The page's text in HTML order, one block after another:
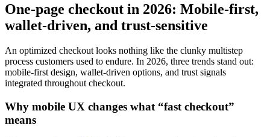
One-page checkout in 2026: Mobile-first,
wallet-driven, and trust-sensitive
An optimized checkout looks nothing like the clunky multistep
process customers used to endure. In 2026, three trends stand out:
mobile-first design, wallet-driven options, and trust signals
integrated throughout checkout.
Why mobile UX changes what “fast checkout”
means